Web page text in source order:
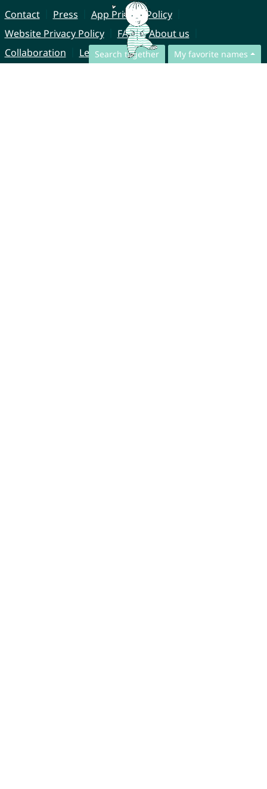
Search together My favorite names
Contact Press
App Privacy Policy
Website Privacy Policy
FAQ
About us
Collaboration
Legal Notice